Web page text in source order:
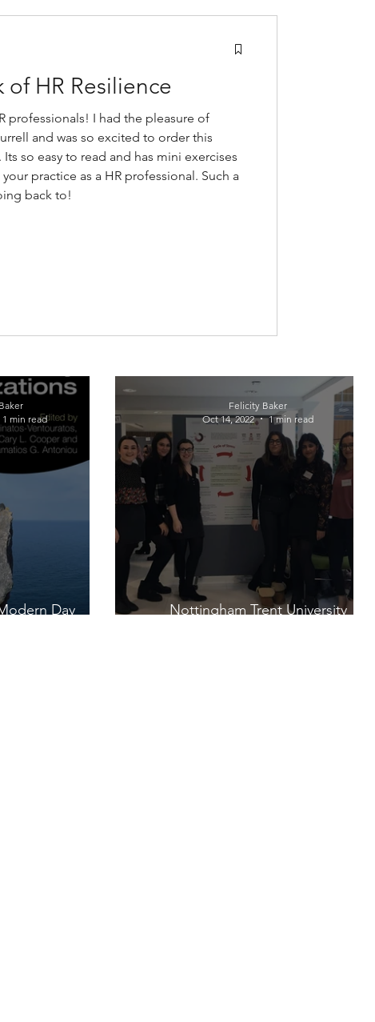
HR Resilience
professionals! I had the pleasure of
and was so excited to order this
so easy to read and has mini exercises
practice as a HR professional. Such a
back to!
Day
1 min read
Nottingham Trent University
Felicity Baker
Oct 14, 2022
1 min read